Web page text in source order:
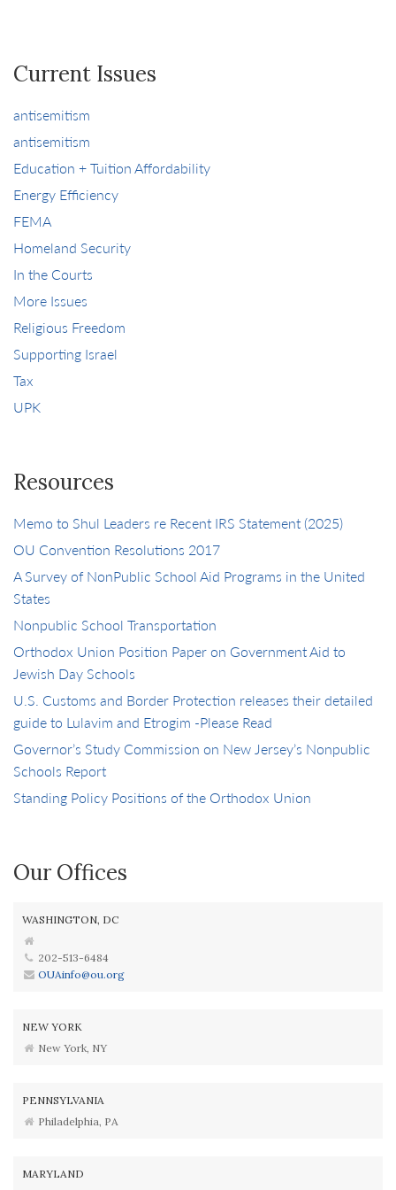
Current Issues
antisemitism
antisemitism
Education + Tuition Affordability
Energy Efficiency
FEMA
Homeland Security
In the Courts
More Issues
Religious Freedom
Supporting Israel
Tax
UPK
Resources
Memo to Shul Leaders re Recent IRS Statement (2025)
OU Convention Resolutions 2017
A Survey of NonPublic School Aid Programs in the United
States
Nonpublic School Transportation
Orthodox Union Position Paper on Government Aid to
Jewish Day Schools
U.S. Customs and Border Protection releases their detailed
guide to Lulavim and Etrogim -Please Read
Governor’s Study Commission on New Jersey’s Nonpublic
Schools Report
Standing Policy Positions of the Orthodox Union
Our Offices
WASHINGTON, DC
202-513-6484
OUAinfo@ou.org
NEW YORK
New York, NY
PENNSYLVANIA
Philadelphia, PA
MARYLAND